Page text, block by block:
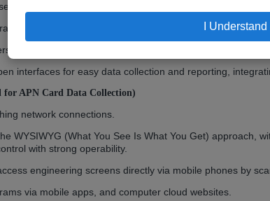
configuration, allowing multiple synchronous or
via mobile apps and cloud websites.
full-scene voice intercom, audio file playback, camera
interfaces for easy data collection and reporting,
for APN Card Data Collection)
network connections.
WYSIWYG (What You See Is What You Get)
with strong operability.
engineering screens directly via mobile phones by
via mobile apps, and computer cloud websites.
I Understand